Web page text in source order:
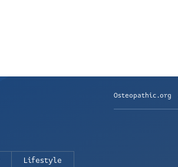
Osteopathic.org
Lifestyle